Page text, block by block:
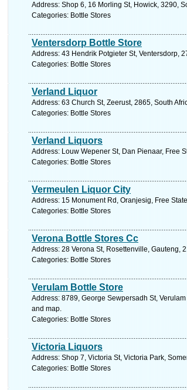
Address: Shop 6, 16 Morling St, Howick, 3290,
Categories: Bottle Stores
Ventersdorp Bottle Store
Address: 43 Hendrik Potgieter St, Ventersdorp,
Categories: Bottle Stores
Verland Liquor
Address: 63 Church St, Zeerust, 2865, South
Categories: Bottle Stores
Verland Liquors
Address: Louw Wepener St, Dan Pienaar, Free
Categories: Bottle Stores
Vermeulen Liquor City
Address: 15 Monument Rd, Oranjesig, Free
Categories: Bottle Stores
Verona Bottle Stores Cc
Address: 28 Verona St, Rosettenville, Gauteng,
Categories: Bottle Stores
Verulam Bottle Store
Address: 8789, George Sewpersadh St,
and map.
Categories: Bottle Stores
Victoria Liquors
Address: Shop 7, Victoria St, Victoria Park,
Categories: Bottle Stores